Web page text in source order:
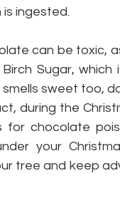
ingested.
can be toxic,
Sugar,
sweet too,
during the
chocolate
your
tree and keep